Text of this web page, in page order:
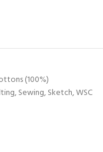
(100%)
,Sewing,Sketch,WSC